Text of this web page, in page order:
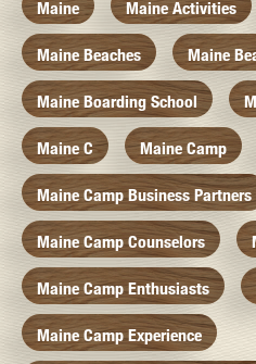
Maine Maine Activities
Maine Beaches Maine
Maine Boarding School
Maine C Maine Camp
Maine Camp Business Partners
Maine Camp Counselors
Maine Camp Enthusiasts
Maine Camp Experience